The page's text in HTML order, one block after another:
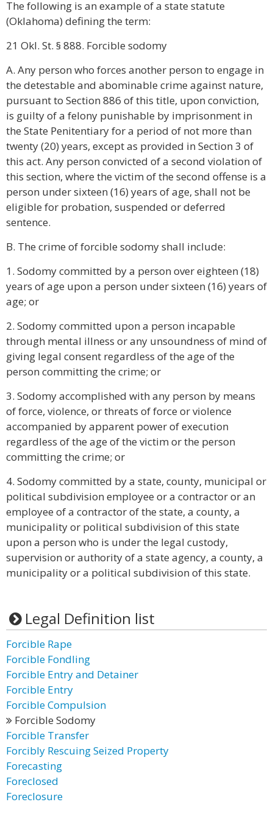
The following is an example of a state statute
(Oklahoma) defining the term:
21 Okl. St. § 888. Forcible sodomy
A. Any person who forces another person to engage in
the detestable and abominable crime against nature,
pursuant to Section 886 of this title, upon conviction,
is guilty of a felony punishable by imprisonment in
the State Penitentiary for a period of not more than
twenty (20) years, except as provided in Section 3 of
this act. Any person convicted of a second violation of
this section, where the victim of the second offense is a
person under sixteen (16) years of age, shall not be
eligible for probation, suspended or deferred
sentence.
B. The crime of forcible sodomy shall include:
1. Sodomy committed by a person over eighteen (18)
years of age upon a person under sixteen (16) years of
age; or
2. Sodomy committed upon a person incapable
through mental illness or any unsoundness of mind of
giving legal consent regardless of the age of the
person committing the crime; or
3. Sodomy accomplished with any person by means
of force, violence, or threats of force or violence
accompanied by apparent power of execution
regardless of the age of the victim or the person
committing the crime; or
4. Sodomy committed by a state, county, municipal or
political subdivision employee or a contractor or an
employee of a contractor of the state, a county, a
municipality or political subdivision of this state
upon a person who is under the legal custody,
supervision or authority of a state agency, a county, a
municipality or a political subdivision of this state.
Legal Definition list
Forcible Rape
Forcible Fondling
Forcible Entry and Detainer
Forcible Entry
Forcible Compulsion
Forcible Sodomy
Forcible Transfer
Forcibly Rescuing Seized Property
Forecasting
Foreclosed
Foreclosure